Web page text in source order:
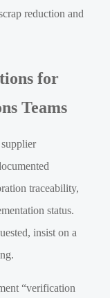
reduction and
for
Teams
traceability,
status.
insist on a
“verification